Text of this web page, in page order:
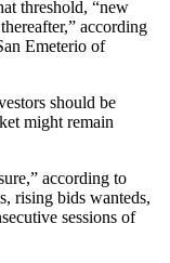
threshold, “new
according
Emeterio of
should be
might remain
according to
rising bids wanteds,
sessions of